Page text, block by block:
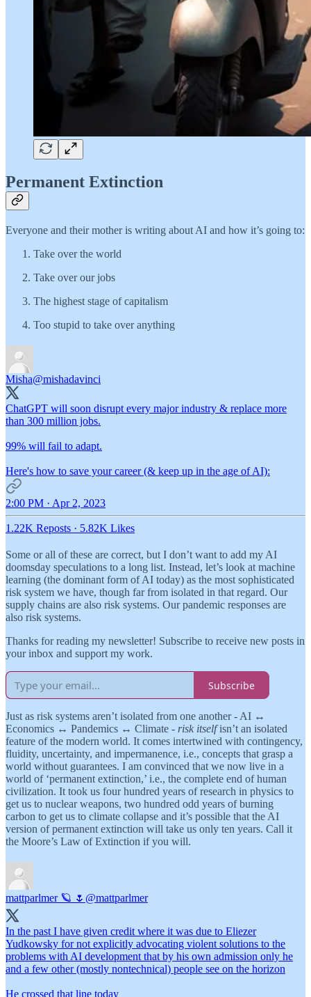
Permanent Extinction
Everyone and their mother is writing about AI and how it’s going to:
Take over the world
Take over our jobs
The highest stage of capitalism
Too stupid to take over anything
Misha@mishadavinci
ChatGPT will soon disrupt every major industry & replace more
than 300 million jobs.
99% will fail to adapt.
Here's how to save your career (& keep up in the age of AI):
2:00 PM · Apr 2, 2023
1.22K Reposts · 5.82K Likes
Some or all of these are correct, but I don’t want to add my AI
doomsday speculations to a long list. Instead, let’s look at machine
learning (the dominant form of AI today) as the most sophisticated
risk system we have, though far from isolated in that regard. Our
supply chains are also risk systems. Our pandemic responses are
also risk systems.
Thanks for reading my newsletter! Subscribe to receive new posts in
your inbox and support my work.
Subscribe
Just as risk systems aren’t isolated from one another - AI ↔️
Economics ↔️ Pandemics ↔️ Climate - risk itselfisn’t an isolated
feature of the modern world. It comes intertwined with contingency,
fluidity, uncertainty, and impermanence, i.e., concepts that grasp a
world without guarantees. I am convinced that we now live in a
world of ‘permanent extinction,’ i.e., the complete end of human
civilization. It took us four hundred years of research in physics to
get us to nuclear weapons, two hundred odd years of burning
carbon to get us to climate collapse and it’s possible that the AI
version of permanent extinction will take us only ten years. Call it
the Moore’s Law of Extinction if you will.
mattparlmer 🪐 🌷 @mattparlmer
In the past I have given credit where it was due to Eliezer
Yudkowsky for not explicitly advocating violent solutions to the
problems with AI development that by his own admission only he
and a few other (mostly nontechnical) people see on the horizon
He crossed that line today